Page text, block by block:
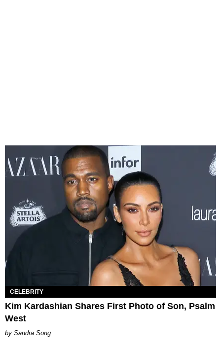
CELEBRITY
Kim Kardashian Shares First Photo of Son, Psalm
West
Sandra Song